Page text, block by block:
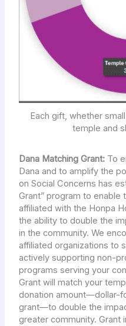
Each gift, whether
temple and
Dana Matching Grant: To
Dana and to amplify the
on Social Concerns has
Grant” program to enable
affiliated with the Honpa
the ability to double the
in the community. We
affiliated organizations to
actively supporting non-
programs serving your
Grant will match your
donation amount—dollar-
grant—to double the
greater community. Grant